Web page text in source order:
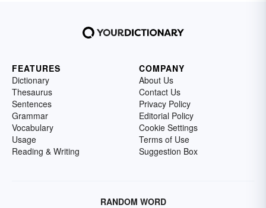
FEATURES
Dictionary
Thesaurus
Sentences
Grammar
Vocabulary
Usage
Reading & Writing
COMPANY
About Us
Contact Us
Privacy Policy
Editorial Policy
Cookie Settings
Terms of Use
Suggestion Box
RANDOM WORD